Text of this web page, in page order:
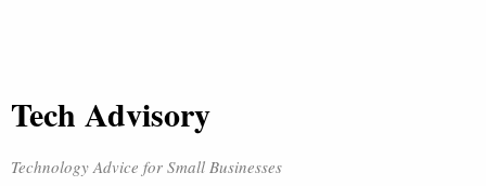
Tech Advisory
Technology Advice for Small Businesses